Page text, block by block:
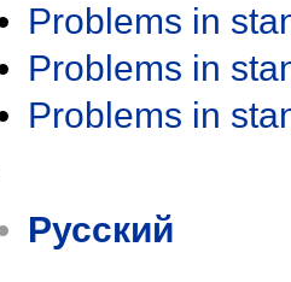
Problems in
Problems in
Problems in
Русский